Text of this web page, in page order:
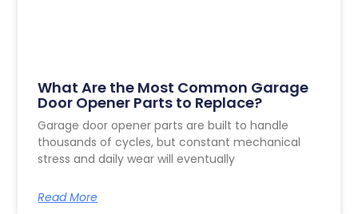
What Are the Most Common Garage
Door Opener Parts to Replace?
Garage door opener parts are built to handle
thousands of cycles, but constant mechanical
stress and daily wear will eventually
Read More